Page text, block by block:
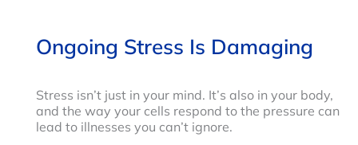
Ongoing Stress Is Damaging
Stress isn’t just in your mind. It’s also in your body,
and the way your cells respond to the pressure can
lead to illnesses you can’t ignore.